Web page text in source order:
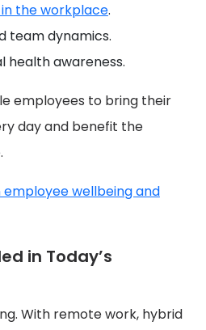
the workplace.
team dynamics.
health awareness.
employees to bring their
day and benefit the
employee wellbeing and
in Today’s
With remote work, hybrid